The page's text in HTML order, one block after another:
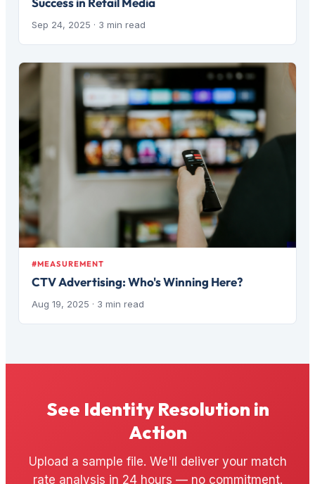
Sep 24, 2025 · 3 min read
#MEASUREMENT
CTV Advertising: Who's Winning Here?
Aug 19, 2025 · 3 min read
See Identity Resolution in
Action
Upload a sample file. We'll deliver your match
rate analysis in 24 hours — no commitment.